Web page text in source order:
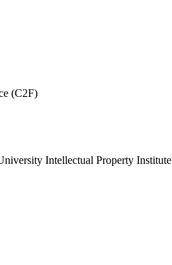
(C2F)
Intellectual Property Institute